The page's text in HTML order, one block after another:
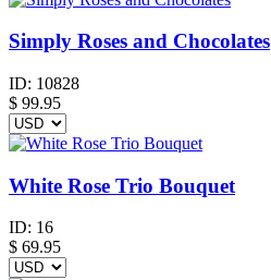
Simply Roses and Chocolates
ID: 10828
$ 99.95
White Rose Trio Bouquet
ID: 16
$ 69.95